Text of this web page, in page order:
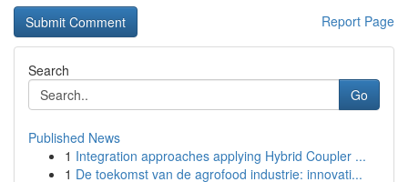
Report Page
Search
Go
Published News
1 Integration approaches applying Hybrid Coupler ...
1 De toekomst van de agrofood industrie: innovati...